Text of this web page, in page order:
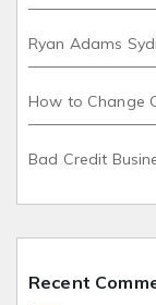
Ryan Adams
How to Change
Bad Credit
Recent